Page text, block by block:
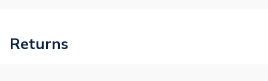
Returns